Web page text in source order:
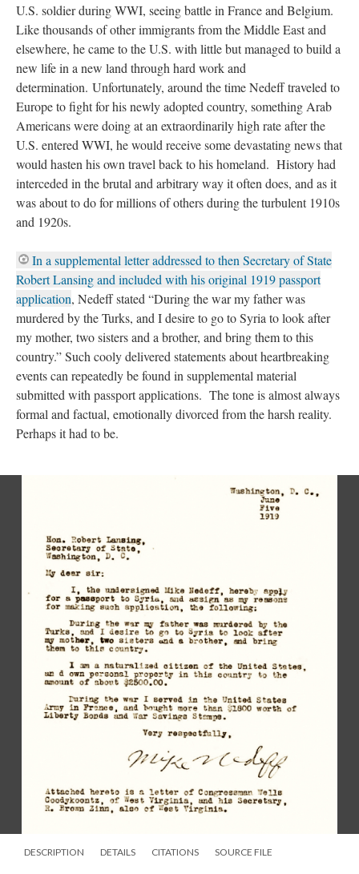
U.S. soldier during WWI, seeing battle in France and Belgium.
Like thousands of other immigrants from the Middle East and
elsewhere, he came to the U.S. with little but managed to build a
new life in a new land through hard work and
determination. Unfortunately, around the time Nedeff traveled to
Europe to fight for his newly adopted country, something Arab
Americans were doing at an extraordinarily high rate after the
U.S. entered WWI, he would receive some devastating news that
would hasten his own travel back to his homeland. History had
interceded in the brutal and arbitrary way it often does, and as it
was about to do for millions of others during the turbulent 1910s
and 1920s.
In a supplemental letter addressed to then Secretary of State
Robert Lansing and included with his original 1919 passport
application, Nedeff stated “During the war my father was
murdered by the Turks, and I desire to go to Syria to look after
my mother, two sisters and a brother, and bring them to this
country.” Such cooly delivered statements about heartbreaking
events can repeatedly be found in supplemental material
submitted with passport applications. The tone is almost always
formal and factual, emotionally divorced from the harsh reality.
Perhaps it had to be.
DESCRIPTION DETAILS CITATIONS SOURCE FILE